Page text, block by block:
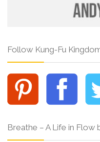
Follow Kung-Fu
Breathe – A Life in Flow